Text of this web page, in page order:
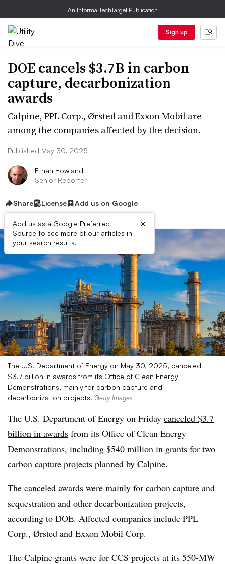
An Informa TechTarget Publication
Sign up
DOE cancels $3.7B in carbon
capture, decarbonization
awards
Calpine, PPL Corp., Ørsted and Exxon Mobil are
among the companies affected by the decision.
Published May 30, 2025
Ethan Howland
Senior Reporter
Share License Add us on Google
Add us as a Google Preferred
Source to see more of our articles in
your search results.
×
The U.S. Department of Energy on May 30, 2025, canceled
$3.7 billion in awards from its Office of Clean Energy
Demonstrations, mainly for carbon capture and
decarbonization projects. Getty Images
The U.S. Department of Energy on Friday canceled $3.7
billion in awards from its Office of Clean Energy
Demonstrations, including $540 million in grants for two
carbon capture projects planned by Calpine.
The canceled awards were mainly for carbon capture and
sequestration and other decarbonization projects,
according to DOE. Affected companies include PPL
Corp., Ørsted and Exxon Mobil Corp.
The Calpine grants were for CCS projects at its 550-MW